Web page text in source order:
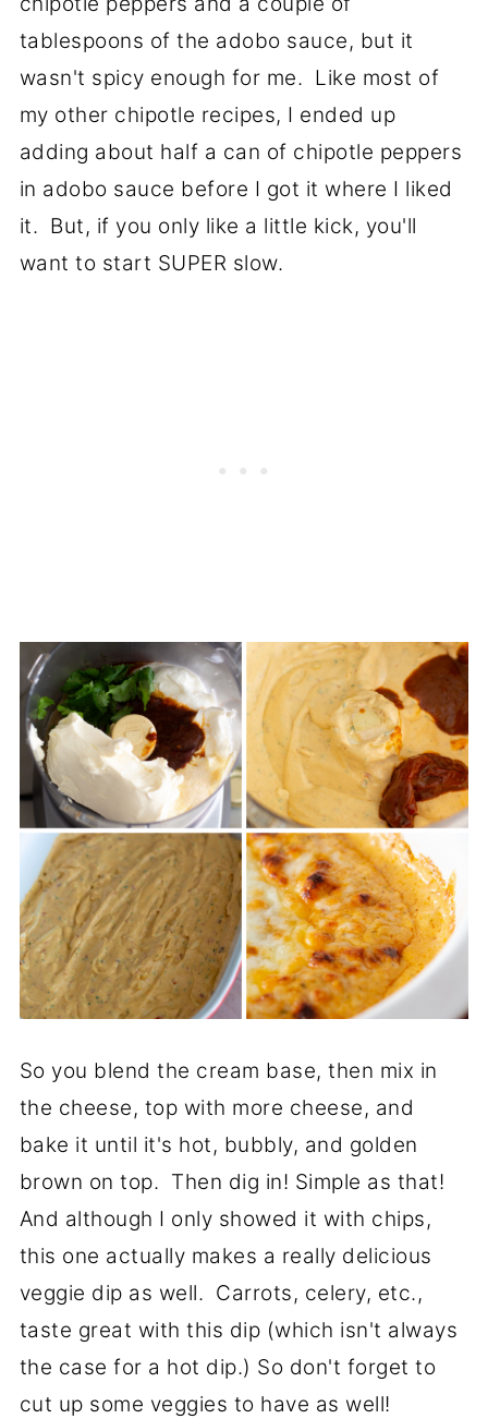
tablespoons of the adobo sauce, but it
wasn't spicy enough for me. Like most of
my other chipotle recipes, I ended up
adding about half a can of chipotle peppers
in adobo sauce before I got it where I liked
it. But, if you only like a little kick, you'll
want to start SUPER slow.
So you blend the cream base, then mix in
the cheese, top with more cheese, and
bake it until it's hot, bubbly, and golden
brown on top. Then dig in! Simple as that!
And although I only showed it with chips,
this one actually makes a really delicious
veggie dip as well. Carrots, celery, etc.,
taste great with this dip (which isn't always
the case for a hot dip.) So don't forget to
cut up some veggies to have as well!